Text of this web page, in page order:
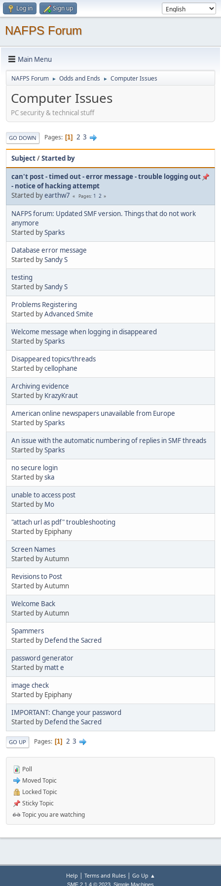
Log in Sign up
NAFPS Forum
Main Menu
NAFPS Forum ► Odds and Ends ► Computer Issues
Computer Issues
PC security & technical stuff
GO DOWN Pages 1 2 3
Subject/Started by
can't post - timed out - error message - trouble logging out
- notice of hacking attempt
Started byearthw7 Pages 1 2
NAFPS forum: Updated SMF version. Things that do not work
anymore
Started bySparks
Database error message
Started bySandy S
testing
Started bySandy S
Problems Registering
Started byAdvanced Smite
Welcome message when logging in disappeared
Started bySparks
Disappeared topics/threads
Started bycellophane
Archiving evidence
Started by KrazyKraut
American online newspapers unavailable from Europe
Started bySparks
An issue with the automatic numbering of replies in SMF threads
Started bySparks
no secure login
Started byska
unable to access post
Started by Mo
"attach url as pdf" troubleshooting
Started by Epiphany
Screen Names
Started by Autumn
Revisions to Post
Started by Autumn
Welcome Back
Started by Autumn
Spammers
Started by Defend the Sacred
password generator
Started by matt e
image check
Started by Epiphany
IMPORTANT: Change your password
Started by Defend the Sacred
GO UP Pages 1 2 3
Poll
Moved Topic
Locked Topic
Sticky Topic
Topic you are watching
Help | Terms and Rules| Go Up ▲
SMF 2.1.4 © 2023 Simple Machines